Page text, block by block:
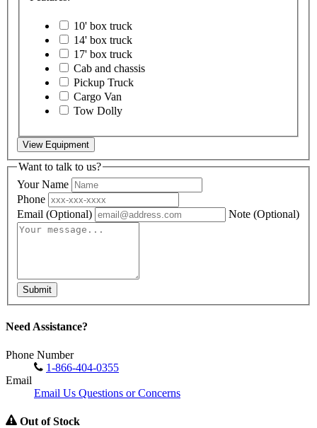
10' box truck
14' box truck
17' box truck
Cab and chassis
Pickup Truck
Cargo Van
Tow Dolly
View Equipment
Want to talk to us?
Your Name
Phone
Email (Optional) Note (Optional)
Submit
Need Assistance?
Phone Number
1-866-404-0355
Email
Email Us Questions or Concerns
Out of Stock